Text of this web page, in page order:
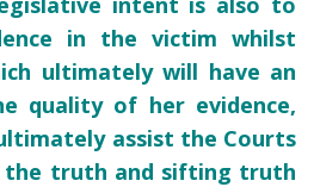
in the victim whilst
ultimately will have an
quality of her evidence,
assist the Courts
the truth and sifting truth